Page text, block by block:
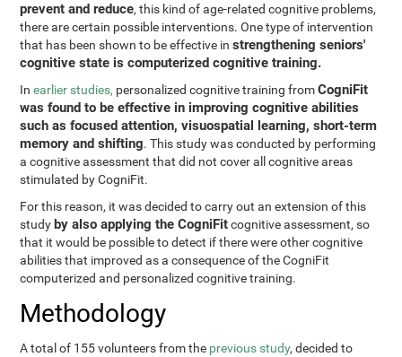
prevent and reduce, this kind of age-related cognitive problems,
there are certain possible interventions. One type of intervention
that has been shown to be effective instrengthening seniors'
cognitive state is computerized cognitive training.
Inearlier studies, personalized cognitive training fromCogniFit
was found to be effective in improving cognitive abilities
such as focused attention, visuospatial learning, short-term
memory and shifting. This study was conducted by performing
a cognitive assessment that did not cover all cognitive areas
stimulated by CogniFit.
For this reason, it was decided to carry out an extension of this
study by also applying the CogniFitcognitive assessment, so
that it would be possible to detect if there were other cognitive
abilities that improved as a consequence of the CogniFit
computerized and personalized cognitive training.
Methodology
A total of 155 volunteers from the previous study, decided to